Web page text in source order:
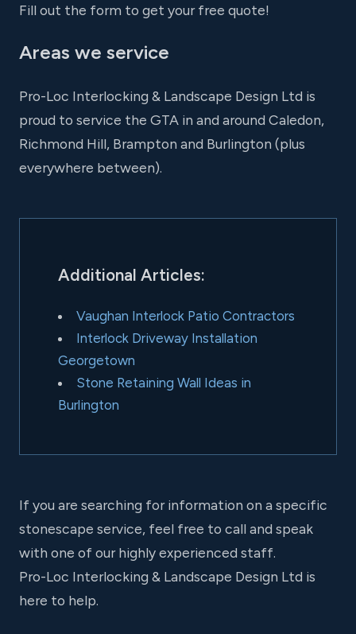
Fill out the form to get your free quote!
Areas we service
Pro-Loc Interlocking & Landscape Design Ltd is
proud to service the GTA in and around Caledon,
Richmond Hill, Brampton and Burlington (plus
everywhere between).
Additional Articles:
Vaughan Interlock Patio Contractors
Interlock Driveway Installation
Georgetown
Stone Retaining Wall Ideas in
Burlington
If you are searching for information on a specific
stonescape service, feel free to call and speak
with one of our highly experienced staff.
Pro-Loc Interlocking & Landscape Design Ltd is
here to help.